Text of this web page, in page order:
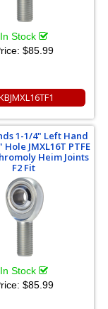
In Stock
$85.99
1-1/4" Left Hand
JMXL16T PTFE
Heim Joints
F2 Fit
In Stock
$85.99